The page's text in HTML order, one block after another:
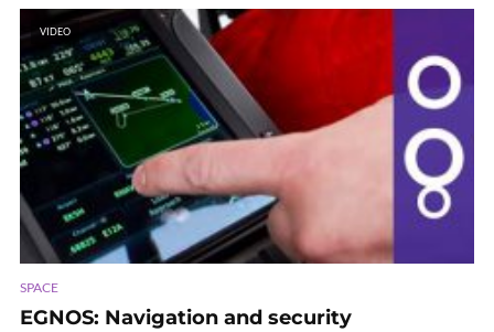
VIDEO
SPACE
EGNOS: Navigation and security